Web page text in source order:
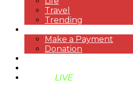
Travel
Trending
Make a Payment
Donation
LIVE